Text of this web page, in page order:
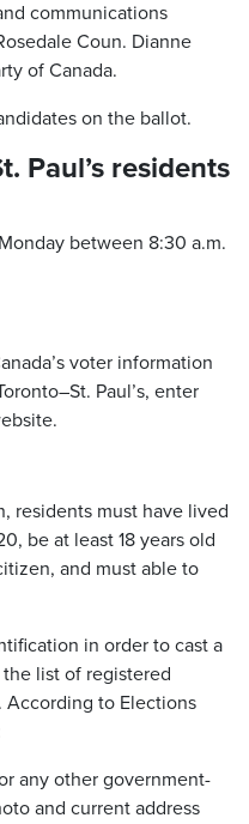
communications
Coun. Dianne
of Canada.
on the ballot.
Paul’s residents
between 8:30 a.m.
voter information
Paul’s, enter
residents must have lived
be at least 18 years old
and must able to
in order to cast a
list of registered
According to Elections
any other government-
and current address